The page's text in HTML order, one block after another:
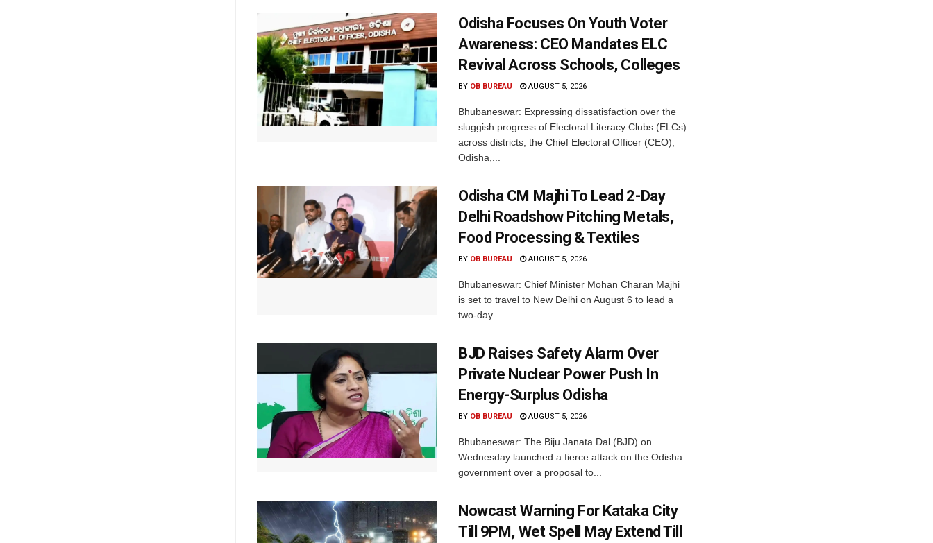
Odisha Focuses On Youth Voter
Awareness: CEO Mandates ELC
Revival Across Schools, Colleges
BY OB BUREAU AUGUST 5, 2026
Bhubaneswar: Expressing dissatisfaction over the
sluggish progress of Electoral Literacy Clubs (ELCs)
across districts, the Chief Electoral Officer (CEO),
Odisha,...
Odisha CM Majhi To Lead 2-Day
Delhi Roadshow Pitching Metals,
Food Processing & Textiles
BY OB BUREAU AUGUST 5, 2026
Bhubaneswar: Chief Minister Mohan Charan Majhi
is set to travel to New Delhi on August 6 to lead a
two-day...
BJD Raises Safety Alarm Over
Private Nuclear Power Push In
Energy-Surplus Odisha
BY OB BUREAU AUGUST 5, 2026
Bhubaneswar: The Biju Janata Dal (BJD) on
Wednesday launched a fierce attack on the Odisha
government over a proposal to...
Nowcast Warning For Kataka City
Till 9PM, Wet Spell May Extend Till